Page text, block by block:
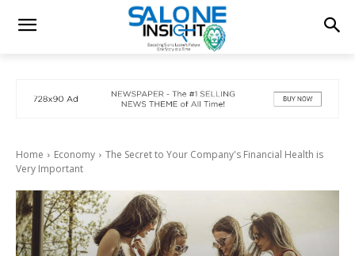
Home Economy
The Secret to Your Company's Financial Health is
Very Important